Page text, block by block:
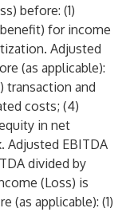
before: (1)
for income
Adjusted
(as applicable):
transaction and
costs; (4)
in net
Adjusted EBITDA
divided by
(Loss) is
(as applicable): (1)